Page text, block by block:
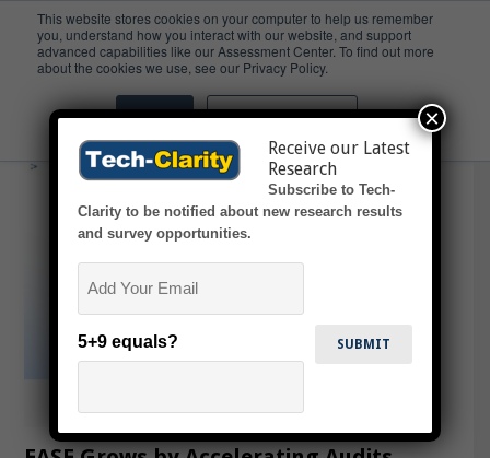
This website stores cookies on your computer to help us remember
you, understand how you interact with our website, and support
advanced capabilities like our Assessment Center. To find out more
about the cookies we use, see our Privacy Policy.
Accept Don't ask me again
Inspections
Receive our Latest
Research
Subscribe to Tech-
Clarity to be notified about new research results
and survey opportunities.
5+9 equals?
×